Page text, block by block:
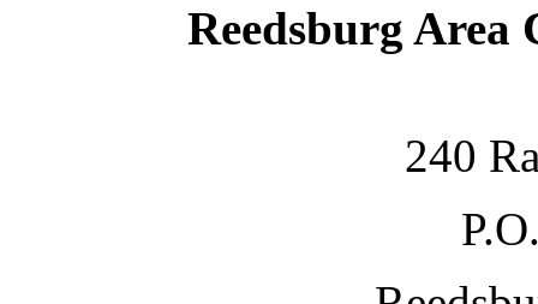
Reedsburg Area
240